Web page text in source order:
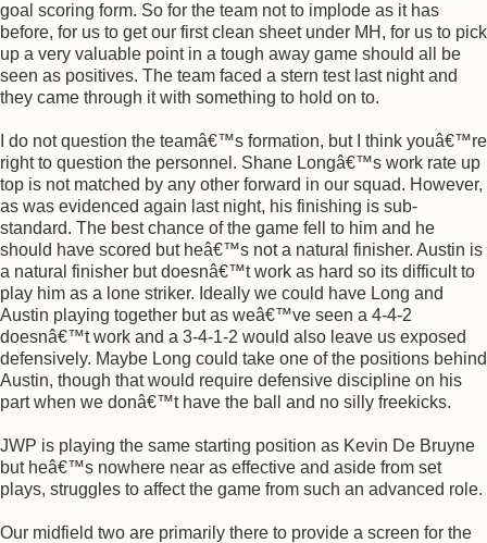
goal scoring form. So for the team not to implode as it has
before, for us to get our first clean sheet under MH, for us to pick
up a very valuable point in a tough away game should all be
seen as positives. The team faced a stern test last night and
they came through it with something to hold on to.
I do not question the teamâ€™s formation, but I think youâ€™re
right to question the personnel. Shane Longâ€™s work rate up
top is not matched by any other forward in our squad. However,
as was evidenced again last night, his finishing is sub-
standard. The best chance of the game fell to him and he
should have scored but heâ€™s not a natural finisher. Austin is
a natural finisher but doesnâ€™t work as hard so its difficult to
play him as a lone striker. Ideally we could have Long and
Austin playing together but as weâ€™ve seen a 4-4-2
doesnâ€™t work and a 3-4-1-2 would also leave us exposed
defensively. Maybe Long could take one of the positions behind
Austin, though that would require defensive discipline on his
part when we donâ€™t have the ball and no silly freekicks.
JWP is playing the same starting position as Kevin De Bruyne
but heâ€™s nowhere near as effective and aside from set
plays, struggles to affect the game from such an advanced role.
Our midfield two are primarily there to provide a screen for the